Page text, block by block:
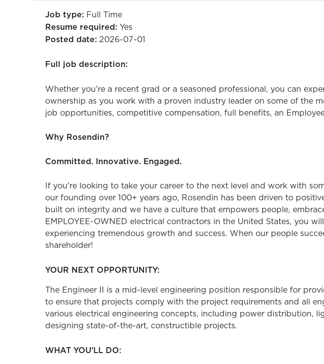
Job type: Full Time
Resume required:Yes
Posted date:2026-07-01
Full job description:
Whether you're a recent grad or a seasoned professional, you can
ownership as you work with a proven industry leader on some of the
job opportunities, competitive compensation, full benefits, an
Why Rosendin?
Committed. Innovative. Engaged.
If you're looking to take your career to the next level and work with
our founding over 100+ years ago, Rosendin has been driven to
built on integrity and we have a culture that empowers people,
EMPLOYEE-OWNED electrical contractors in the United States, you
experiencing tremendous growth and success. When our people
shareholder!
YOUR NEXT OPPORTUNITY:
The Engineer II is a mid-level engineering position responsible for
to ensure that projects comply with the project requirements and all
various electrical engineering concepts, including power distribution,
designing state-of-the-art, constructible projects.
WHAT YOU'LL DO: